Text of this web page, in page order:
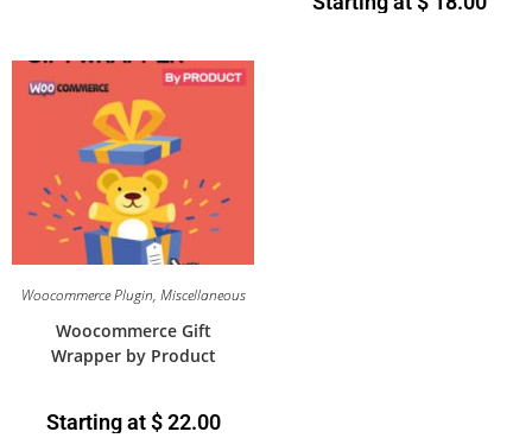
Woocommerce Plugin, Miscellaneous
Woocommerce Gift
Wrapper by Product
Starting at$22.00